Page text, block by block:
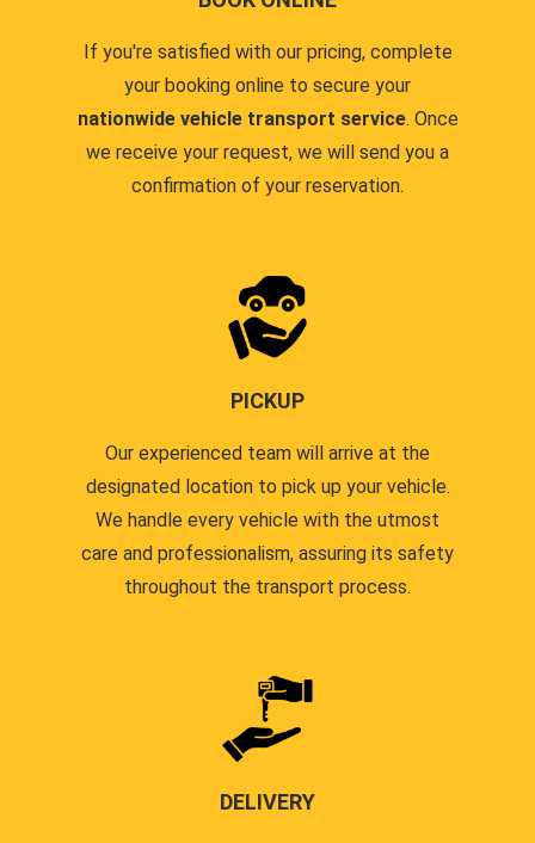
If you're satisfied with our pricing, complete
your booking online to secure your
nationwide vehicle transport service. Once
we receive your request, we will send you a
confirmation of your reservation.
PICKUP
Our experienced team will arrive at the
designated location to pick up your vehicle.
We handle every vehicle with the utmost
care and professionalism, assuring its safety
throughout the transport process.
DELIVERY